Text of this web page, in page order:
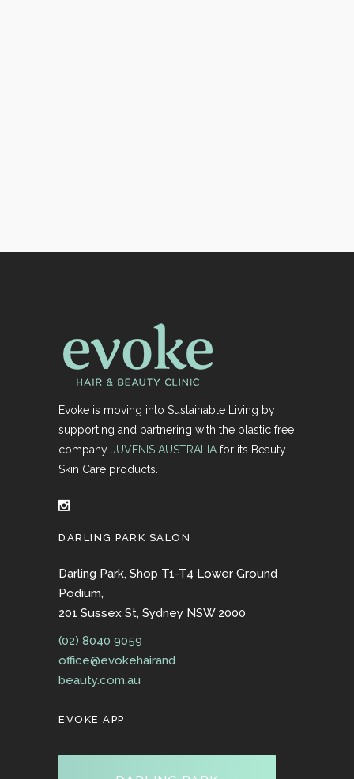
Evoke is moving into Sustainable Living by
supporting and partnering with the plastic free
company JUVENIS AUSTRALIA for its Beauty
Skin Care products.
DARLING PARK SALON
Darling Park, Shop T1-T4 Lower Ground
Podium,
201 Sussex St, Sydney NSW 2000
(02) 8040 9059
office@evokehairand
beauty.com.au
EVOKE APP